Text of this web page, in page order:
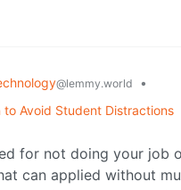
@lemmy.world
•
to Avoid Student Distractions
for not doing your job
can applied without